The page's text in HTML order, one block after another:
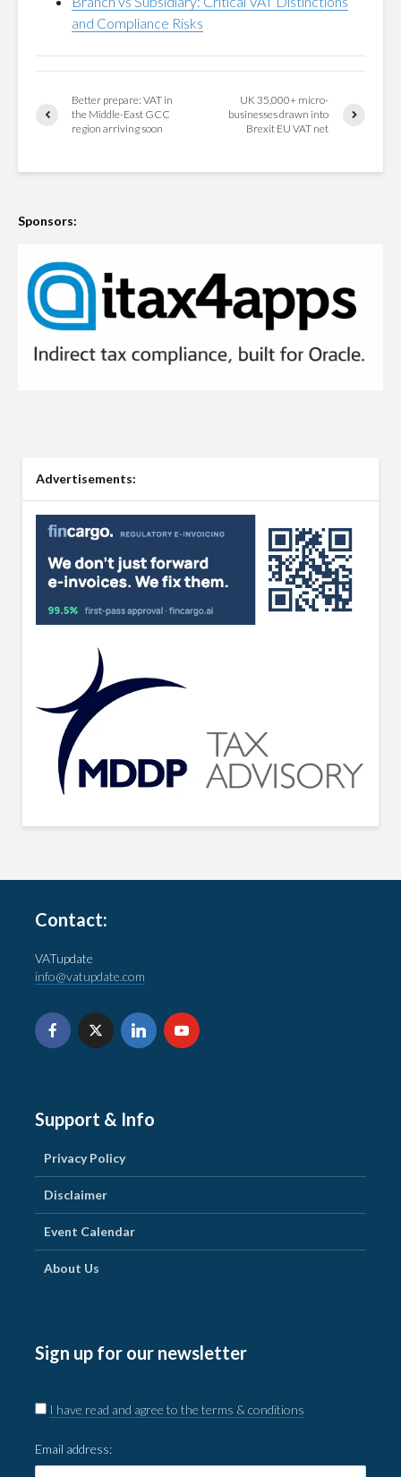
and Compliance Risks
Better prepare: VAT in
the Middle-East GCC
region arriving soon
UK 35,000+ micro-
businesses drawn into
Brexit EU VAT net
Sponsors:
Advertisements:
Contact:
VATupdate
info@vatupdate.com
Support & Info
Privacy Policy
Disclaimer
Event Calendar
About Us
Sign up for our newsletter
I have read and agree to the terms & conditions
Email address: